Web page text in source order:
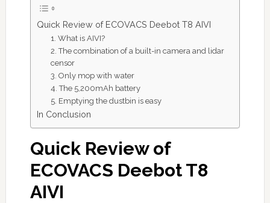
Quick Review of ECOVACS Deebot T8 AIVI
1. What is AIVI?
2. The combination of a built-in camera and lidar
censor
3. Only mop with water
4. The 5,200mAh battery
5. Emptying the dustbin is easy
In Conclusion
Quick Review of
ECOVACS Deebot T8
AIVI